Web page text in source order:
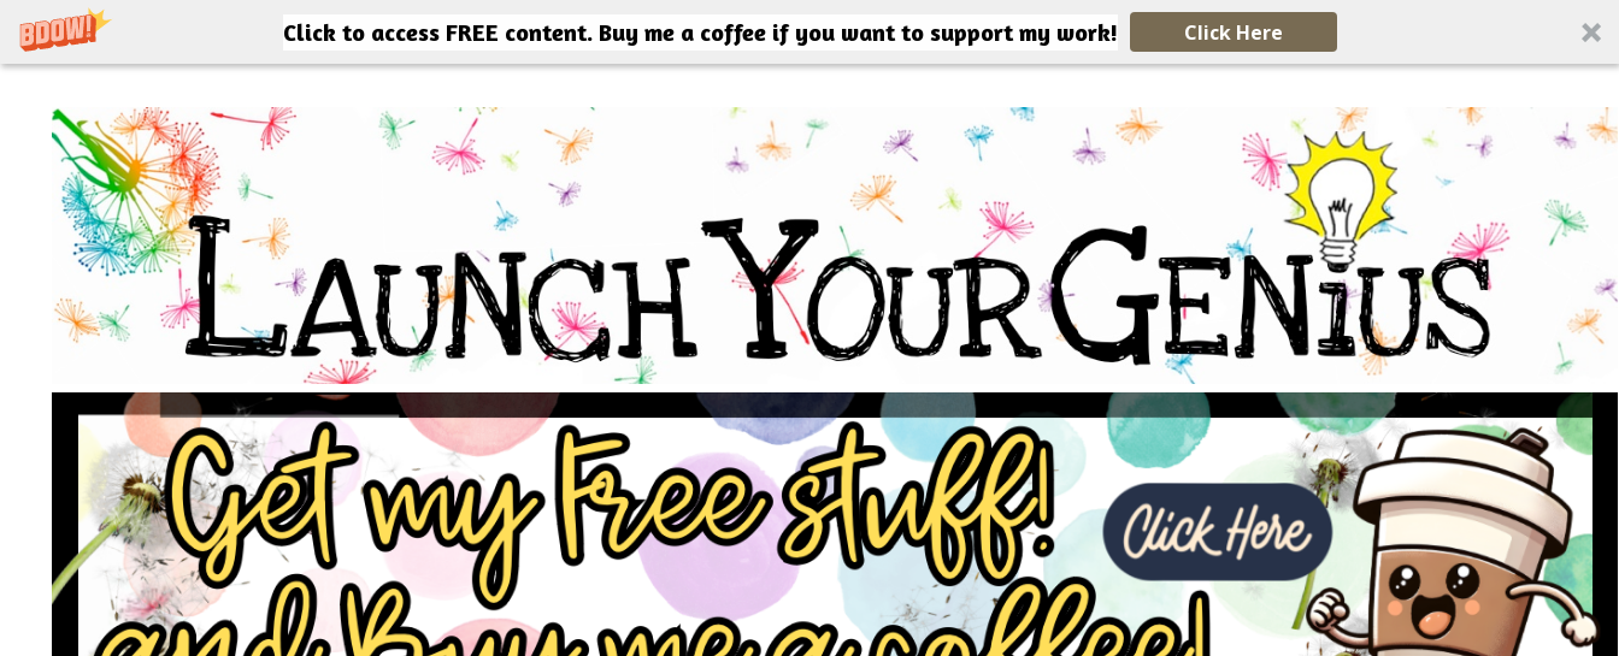
Click to access FREE content. Buy me a coffee if you want to support my work! Click Here